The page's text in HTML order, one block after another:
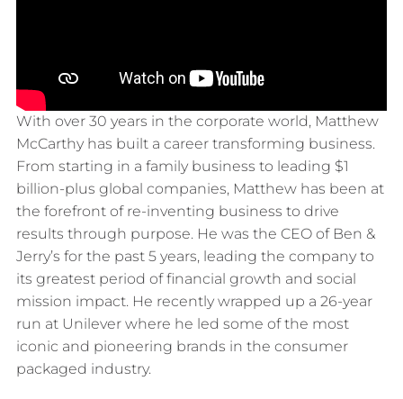
With over 30 years in the corporate world, Matthew
McCarthy has built a career transforming business.
From starting in a family business to leading $1
billion-plus global companies, Matthew has been at
the forefront of re-inventing business to drive
results through purpose. He was the CEO of Ben &
Jerry’s for the past 5 years, leading the company to
its greatest period of financial growth and social
mission impact. He recently wrapped up a 26-year
run at Unilever where he led some of the most
iconic and pioneering brands in the consumer
packaged industry.